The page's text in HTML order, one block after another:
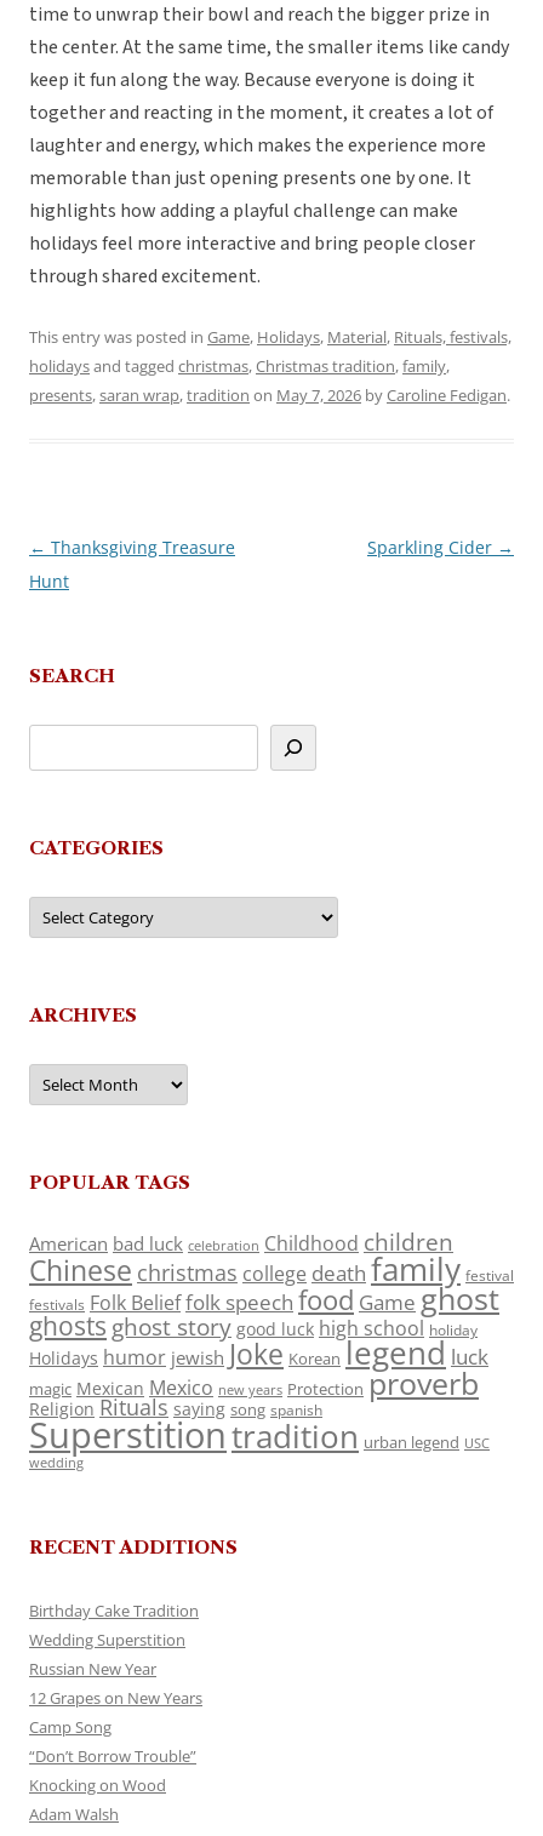
time to unwrap their bowl and reach the bigger prize in
the center. At the same time, the smaller items like candy
keep it fun along the way. Because everyone is doing it
together and reacting in the moment, it creates a lot of
laughter and energy, which makes the experience more
memorable than just opening presents one by one. It
highlights how adding a playful challenge can make
holidays feel more interactive and bring people closer
through shared excitement.
This entry was posted in Game, Holidays, Material, Rituals, festivals,
holidaysand tagged christmas,Christmas tradition,family,
presents,saran wrap,tradition on May 7, 2026 byCaroline Fedigan.
Post
navigation
← Thanksgiving Treasure
Hunt
Sparkling Cider →
SEARCH
CATEGORIES
Categories
ARCHIVES
Archives
POPULAR TAGS
American bad luck celebration Childhood children
Chinese christmas college death family festival
festivals Folk Belieffolk speech food Game ghost
ghosts ghost story good luck high school holiday
Holidays humor jewish Joke Korean legend luck
magic Mexican Mexico new years Protection proverb
Religion Rituals saying song spanish
Superstitiontradition urban legend USC
wedding
RECENT ADDITIONS
Birthday Cake Tradition
Wedding Superstition
Russian New Year
12 Grapes on New Years
Camp Song
“Don’t Borrow Trouble”
Knocking on Wood
Adam Walsh